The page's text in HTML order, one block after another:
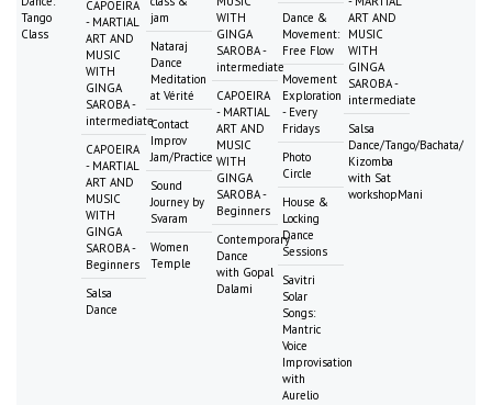
Tango
Class
CAPOEIRA
- MARTIAL
ART AND
MUSIC
WITH
GINGA
SAROBA -
intermediate
CAPOEIRA
- MARTIAL
ART AND
MUSIC
WITH
GINGA
SAROBA -
Beginners
Salsa
Dance
jam
Nataraj
Dance
Meditation
at Vérité
Contact
Improv
Jam/Practice
Sound
Journey by
Svaram
Women
Temple
WITH
GINGA
SAROBA -
intermediate
CAPOEIRA
- MARTIAL
ART AND
MUSIC
WITH
GINGA
SAROBA -
Beginners
Contemporary
Dance
with Gopal
Dalami
Dance &
Movement:
Free Flow
Movement
Exploration
- Every
Fridays
Photo
Circle
House &
Locking
Dance
Sessions
Savitri
Solar
Songs:
Mantric
Voice
Improvisation
with
Aurelio
ART AND
MUSIC
WITH
GINGA
SAROBA -
intermediate
Salsa
Dance/Tango/Bachata/
Kizomba
with Sat
workshopMani